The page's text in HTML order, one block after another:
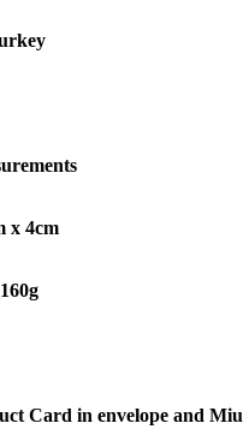
x 4cm
Card in envelope and Miu